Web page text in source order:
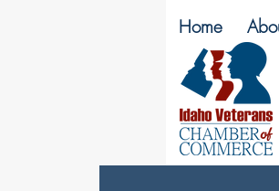
Home